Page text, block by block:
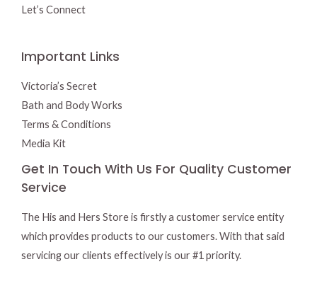
Let’s Connect
Important Links
Victoria’s Secret
Bath and Body Works
Terms & Conditions
Media Kit
Get In Touch With Us For Quality Customer
Service
The His and Hers Store is firstly a customer service entity
which provides products to our customers. With that said
servicing our clients effectively is our #1 priority.